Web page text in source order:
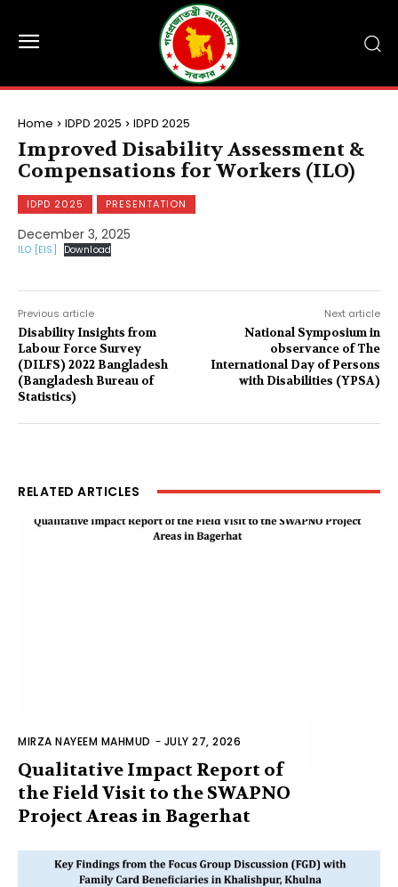
Home IDPD 2025 IDPD 2025
Improved Disability Assessment &
Compensations for Workers (ILO)
IDPD 2025 PRESENTATION
December 3, 2025
ILO [EIS] Download
Previous article
Disability Insights from
Labour Force Survey
(DILFS) 2022 Bangladesh
(Bangladesh Bureau of
Statistics)
Next article
National Symposium in
observance of The
International Day of Persons
with Disabilities (YPSA)
RELATED ARTICLES
MIRZA NAYEEM MAHMUD - JULY 27, 2026
Qualitative Impact Report of
the Field Visit to the SWAPNO
Project Areas in Bagerhat